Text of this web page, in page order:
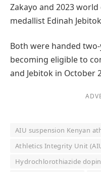
Zakayo and 2023
medallist Edinah
Both were handed
becoming eligible to
and Jebitok in October
AIU suspension Kenyan
Athletics Integrity Unit
Hydrochlorothiazide